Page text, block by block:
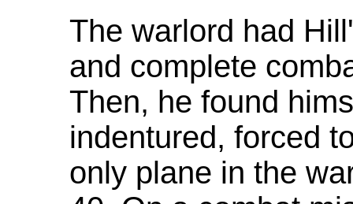
The warlord had
and complete
Then, he found
indentured, forced
only plane in the